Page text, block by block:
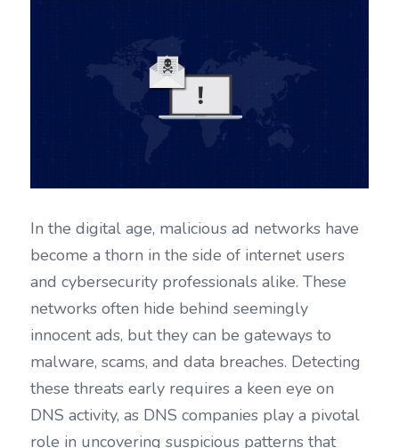
In the digital age, malicious ad networks have
become a thorn in the side of internet users
and cybersecurity professionals alike. These
networks often hide behind seemingly
innocent ads, but they can be gateways to
malware, scams, and data breaches. Detecting
these threats early requires a keen eye on
DNS activity, as DNS companies play a pivotal
role in uncovering suspicious patterns that